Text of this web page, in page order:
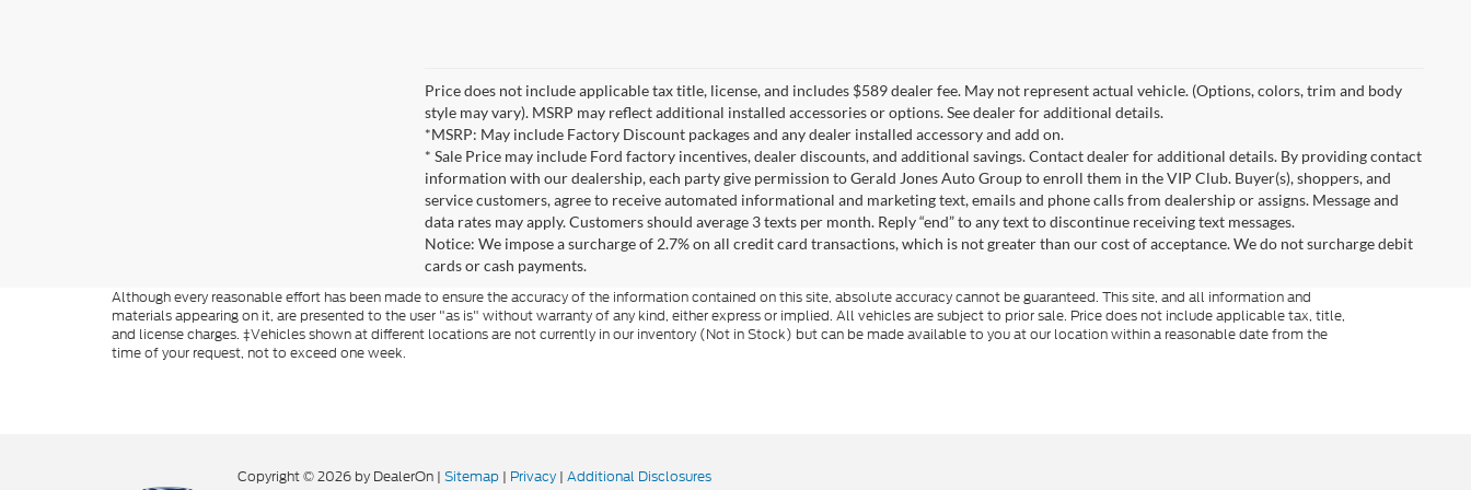
Price does not include applicable tax title, license, and includes $589 dealer fee. May not represent actual vehicle. (Options, colors, trim and body
style may vary). MSRP may reflect additional installed accessories or options. See dealer for additional details.
*MSRP: May include Factory Discount packages and any dealer installed accessory and add on.
* Sale Price may include Ford factory incentives, dealer discounts, and additional savings. Contact dealer for additional details. By providing contact
information with our dealership, each party give permission to Gerald Jones Auto Group to enroll them in the VIP Club. Buyer(s), shoppers, and
service customers, agree to receive automated informational and marketing text, emails and phone calls from dealership or assigns. Message and
data rates may apply. Customers should average 3 texts per month. Reply “end” to any text to discontinue receiving text messages.
Notice: We impose a surcharge of 2.7% on all credit card transactions, which is not greater than our cost of acceptance. We do not surcharge debit
cards or cash payments.
Although every reasonable effort has been made to ensure the accuracy of the information contained on this site, absolute accuracy cannot be guaranteed. This site, and all information and
materials appearing on it, are presented to the user "as is" without warranty of any kind, either express or implied. All vehicles are subject to prior sale. Price does not include applicable tax, title,
and license charges. ‡Vehicles shown at different locations are not currently in our inventory (Not in Stock) but can be made available to you at our location within a reasonable date from the
time of your request, not to exceed one week.
Copyright © 2026 by DealerOn | Sitemap | Privacy | Additional Disclosures